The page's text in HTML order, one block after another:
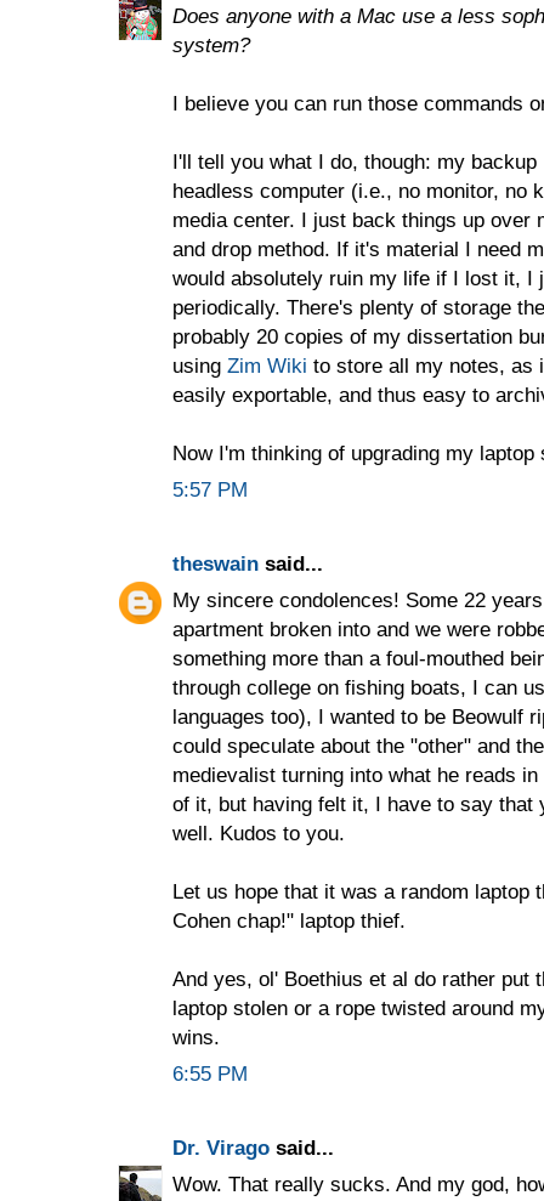
Does anyone with a Mac use a less
system?
I believe you can run those commands
I'll tell you what I do, though: my
headless computer (i.e., no monitor, no
media center. I just back things up over
and drop method. If it's material I need
would absolutely ruin my life if I lost it, I
periodically. There's plenty of storage
probably 20 copies of my dissertation
using Zim Wiki to store all my notes, as
easily exportable, and thus easy to
Now I'm thinking of upgrading my
5:57 PM
theswain said...
My sincere condolences! Some 22
apartment broken into and we were
something more than a foul-mouthed
through college on fishing boats, I can
languages too), I wanted to be Beowulf
could speculate about the "other" and
medievalist turning into what he reads
of it, but having felt it, I have to say that
well. Kudos to you.
Let us hope that it was a random laptop
Cohen chap!" laptop thief.
And yes, ol' Boethius et al do rather put
laptop stolen or a rope twisted around
wins.
6:55 PM
Dr. Virago said...
Wow. That really sucks. And my god,